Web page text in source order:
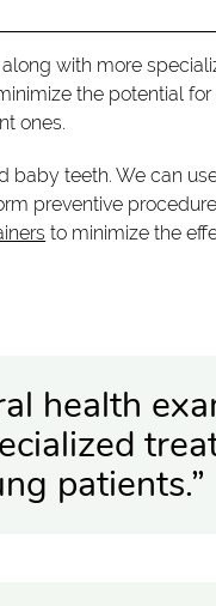
with more
the potential
ones.
baby teeth. We can
preventive
to minimize the
health
patients.”